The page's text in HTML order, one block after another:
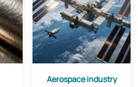
Aerospace industry